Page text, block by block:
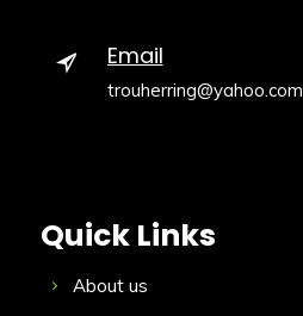
Email
trouherring@yahoo.com
Quick Links
About us